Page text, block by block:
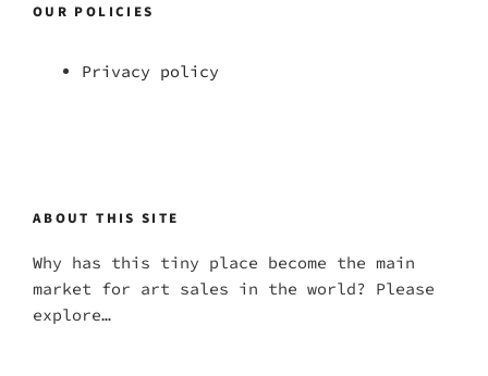
OUR POLICIES
Privacy policy
ABOUT THIS SITE
Why has this tiny place become the main
market for art sales in the world? Please
explore…